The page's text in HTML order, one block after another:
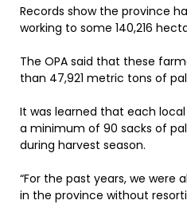
Records show the province
working to some 140,216
The OPA said that these
than 47,921 metric tons of
It was learned that each
a minimum of 90 sacks of
during harvest season.
“For the past years, we
in the province without